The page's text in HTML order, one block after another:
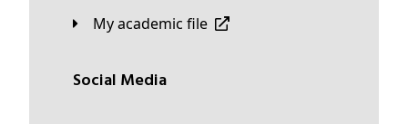
My academic file
Social Media